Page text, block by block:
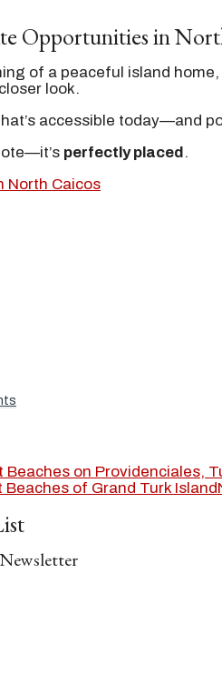
Opportunities in
of a peaceful island
look.
accessible today—and
perfectly placed.
North Caicos
Beaches on Providenciales,
Beaches of Grand Turk Island